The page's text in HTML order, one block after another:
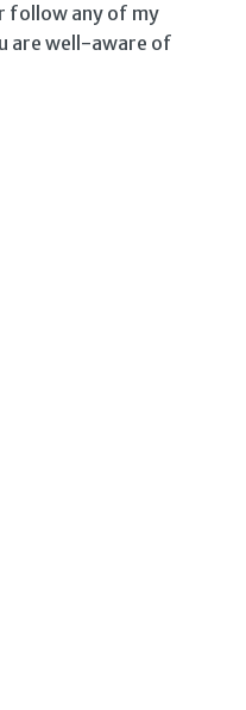
follow any of my
are well-aware of